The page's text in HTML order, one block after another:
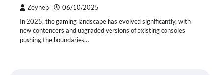
Zeynep 06/10/2025
In 2025, the gaming landscape has evolved significantly, with
new contenders and upgraded versions of existing consoles
pushing the boundaries…